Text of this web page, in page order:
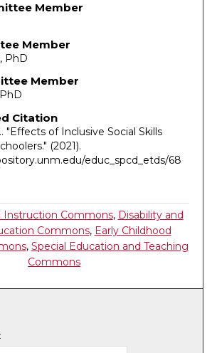
Member
Member
PhD
Member
Citation
"Effects of Inclusive Social Skills
(2021).
educ_spcd_etds/68
Instruction Commons, Disability and
Commons, Early Childhood
, Special Education and Teaching
Commons